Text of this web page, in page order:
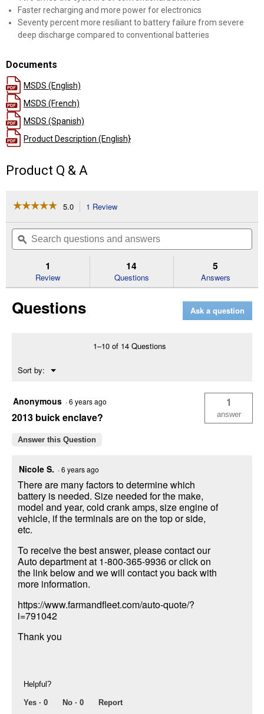
Faster recharging and more power for electronics
Seventy percent more resiliant to battery failure from severe
deep discharge compared to conventional batteries
Documents
MSDS (English)
MSDS (French)
MSDS (Spanish)
Product Description (English}
Product Q & A
☆☆☆☆☆
☆☆☆☆☆
of
Read
Auto
CCA,
5.0 1 Review
will
navigate
to
reviews.
Search
questions
and
ϙ
1
Review
14
Questions
5
Answers
Questions Ask a question
1–10 of 14 Questions
Sort by: ▼
Menu
Anonymous ·6 years ago
2013 buick enclave?
1
answer
Answer this Question
Nicole S. ·6 years ago
There are many factors to determine which
battery is needed. Size needed for the make,
model and year, cold crank amps, size engine of
vehicle, if the terminals are on the top or side,
etc.
To receive the best answer, please contact our
Auto department at 1-800-365-9936 or click on
the link below and we will contact you back with
more information.
https://www.farmandfleet.com/auto-quote/?
i=791042
Thank you
Helpful?
Yes · 0 No · 0 Report